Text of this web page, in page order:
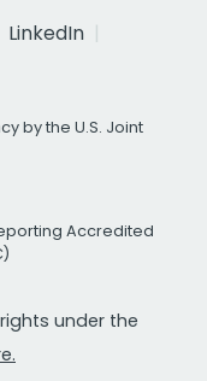
LinkedIn
by the U.S. Joint
Accredited
under the